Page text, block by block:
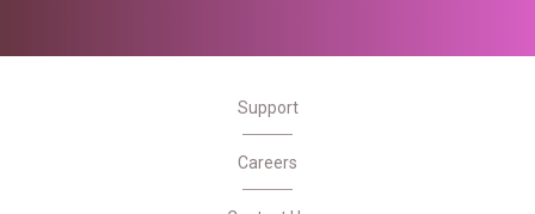
Support
Careers